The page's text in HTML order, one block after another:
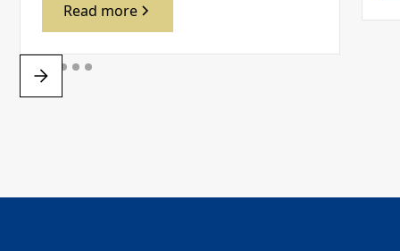
Read more